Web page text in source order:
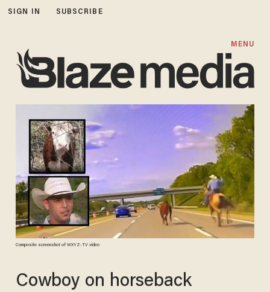
SIGN IN SUBSCRIBE
MENU
Composite screenshot of WXYZ-TV video
Cowboy on horseback